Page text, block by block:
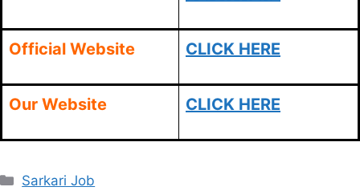
Official Website CLICK HERE
Our Website CLICK HERE
Categories
Sarkari Job